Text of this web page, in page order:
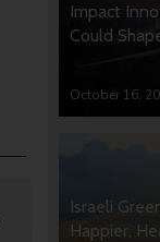
Impact
Could
October 16,
Israeli
Happier,